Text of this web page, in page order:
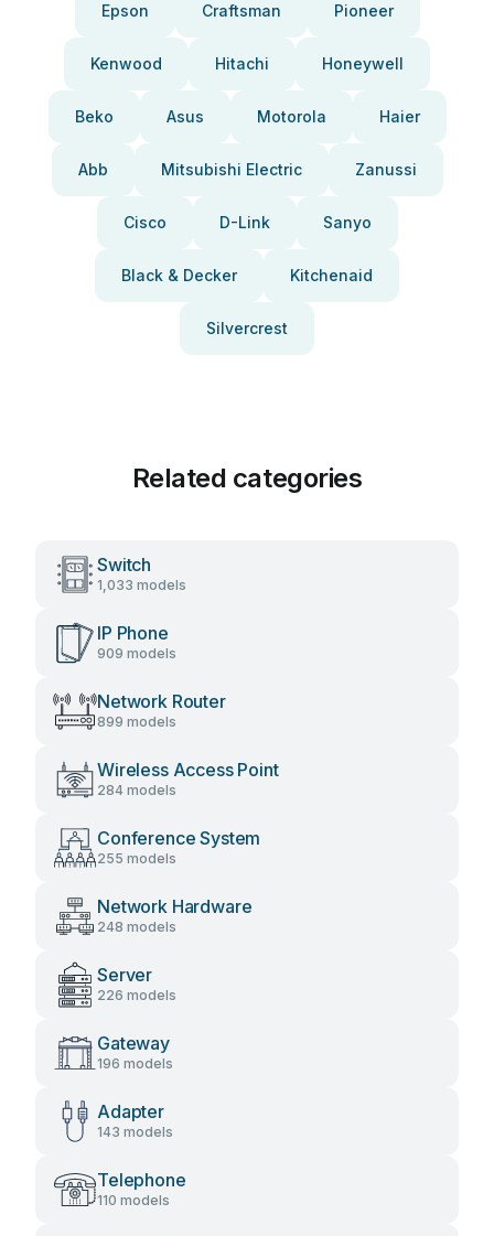
Epson Craftsman Pioneer
Kenwood Hitachi Honeywell
Beko Asus Motorola Haier
Abb Mitsubishi Electric Zanussi
Cisco D-Link Sanyo
Black & Decker Kitchenaid
Silvercrest
Related categories
Switch
1,033 models
IP Phone
909 models
Network Router
899 models
Wireless Access Point
284 models
Conference System
255 models
Network Hardware
248 models
Server
226 models
Gateway
196 models
Adapter
143 models
Telephone
110 models